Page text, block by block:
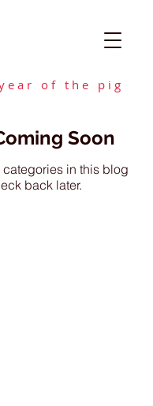
e a r o f t h e p i g
Soon
categories in this blog
back later.